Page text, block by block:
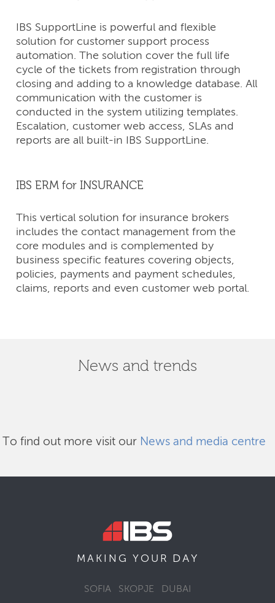
IBS SupportLine is powerful and flexible
solution for customer support process
automation. The solution cover the full life
cycle of the tickets from registration through
closing and adding to a knowledge database. All
communication with the customer is
conducted in the system utilizing templates.
Escalation, customer web access, SLAs and
reports are all built-in IBS SupportLine.
IBS ERM for INSURANCE
This vertical solution for insurance brokers
includes the contact management from the
core modules and is complemented by
business specific features covering objects,
policies, payments and payment schedules,
claims, reports and even customer web portal.
News and trends
To find out more visit our News and media centre
MAKING YOUR DAY
SOFIA SKOPJE DUBAI